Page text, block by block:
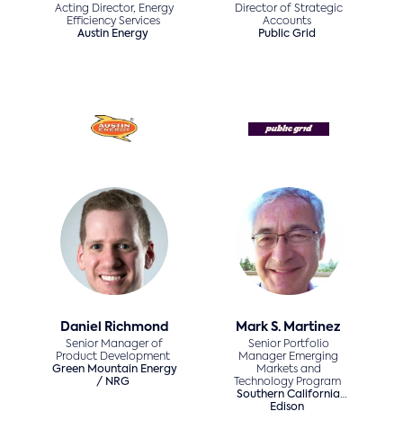
Acting Director, Energy
Efficiency Services
Austin Energy
Director of Strategic
Accounts
Public Grid
Daniel Richmond
Senior Manager of
Product Development
Green Mountain Energy
/ NRG
Mark S. Martinez
Senior Portfolio
Manager Emerging
Markets and
Technology Program
Southern California
Edison